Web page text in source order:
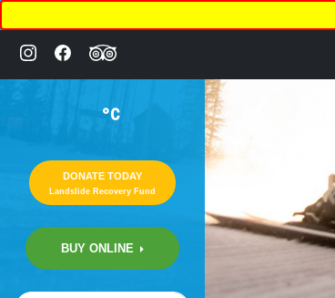
°C
DONATE TODAY
Landslide Recovery Fund
BUY ONLINE